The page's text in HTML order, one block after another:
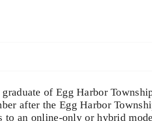
graduate of Egg Harbor
after the Egg Harbor
to an online-only or hybrid